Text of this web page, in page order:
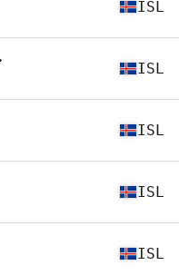
ISL
ISL
ISL
ISL
ISL